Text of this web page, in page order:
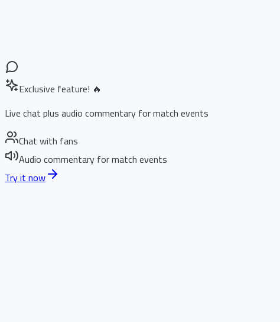
Exclusive feature! 🔥
Live chat plus audio commentary for match events
Chat with fans
Audio commentary for match events
Try it now